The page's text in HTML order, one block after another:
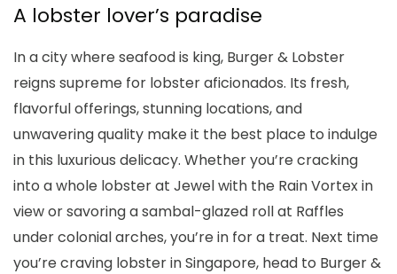
A lobster lover’s paradise
In a city where seafood is king, Burger & Lobster
reigns supreme for lobster aficionados. Its fresh,
flavorful offerings, stunning locations, and
unwavering quality make it the best place to indulge
in this luxurious delicacy. Whether you’re cracking
into a whole lobster at Jewel with the Rain Vortex in
view or savoring a sambal-glazed roll at Raffles
under colonial arches, you’re in for a treat. Next time
you’re craving lobster in Singapore, head to Burger &